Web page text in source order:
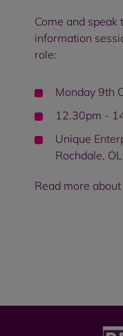
Come and speak
information
role:
Monday 9th
12.30pm -
Unique
Rochdale,
Read more